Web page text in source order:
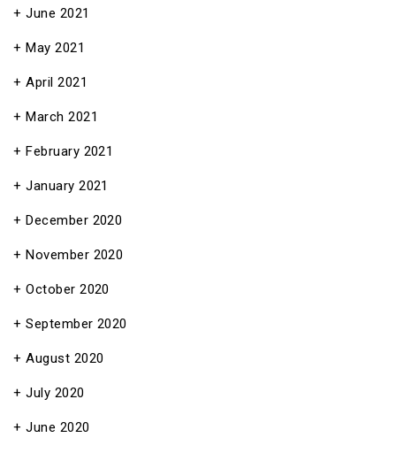
June 2021
May 2021
April 2021
March 2021
February 2021
January 2021
December 2020
November 2020
October 2020
September 2020
August 2020
July 2020
June 2020